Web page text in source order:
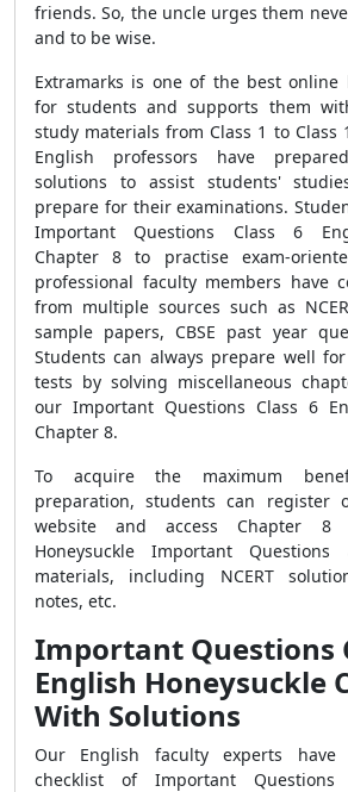
friends. So, the uncle urges them
and to be wise.
Extramarks is one of the best online
for students and supports them
study materials from Class 1 to Class
English professors have
solutions to assist students'
prepare for their examinations.
Important Questions Class 6
Chapter 8 to practise exam-
professional faculty members have
from multiple sources such as
sample papers, CBSE past year
Students can always prepare well
tests by solving miscellaneous
our Important Questions Class 6
Chapter 8.
To acquire the maximum
preparation, students can register
website and access Chapter 8
Honeysuckle Important
materials, including NCERT
notes, etc.
Important Questions
English Honeysuckle
With Solutions
Our English faculty experts
checklist of Important